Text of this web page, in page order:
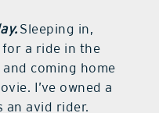
Sleeping in,
a ride in the
coming home
I’ve owned a
an avid rider.